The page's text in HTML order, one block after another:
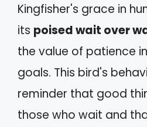
Kingfisher's grace in
its poised wait over
the value of patience
goals. This bird's
reminder that good
those who wait and